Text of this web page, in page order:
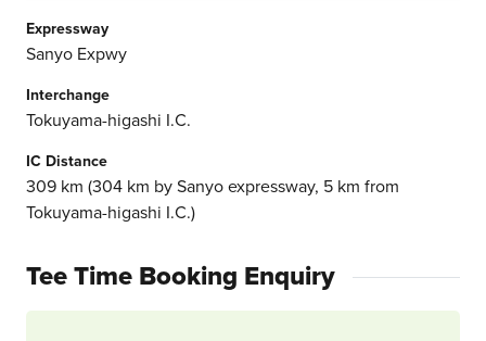
Expressway
Sanyo Expwy
Interchange
Tokuyama-higashi I.C.
IC Distance
309 km (304 km by Sanyo expressway, 5 km from
Tokuyama-higashi I.C.)
Tee Time Booking Enquiry